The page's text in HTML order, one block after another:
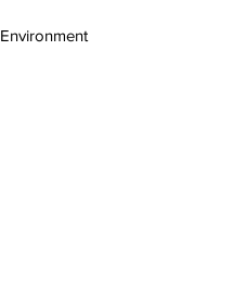
Environment